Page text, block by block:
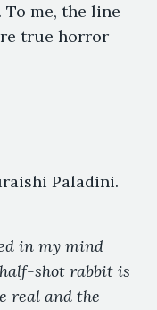
To me, the line
true horror
Paladini.
in my mind
shot rabbit is
real and the